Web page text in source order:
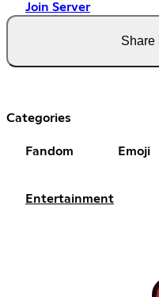
Join Server
Share
Categories
Fandom Emoji
Entertainment